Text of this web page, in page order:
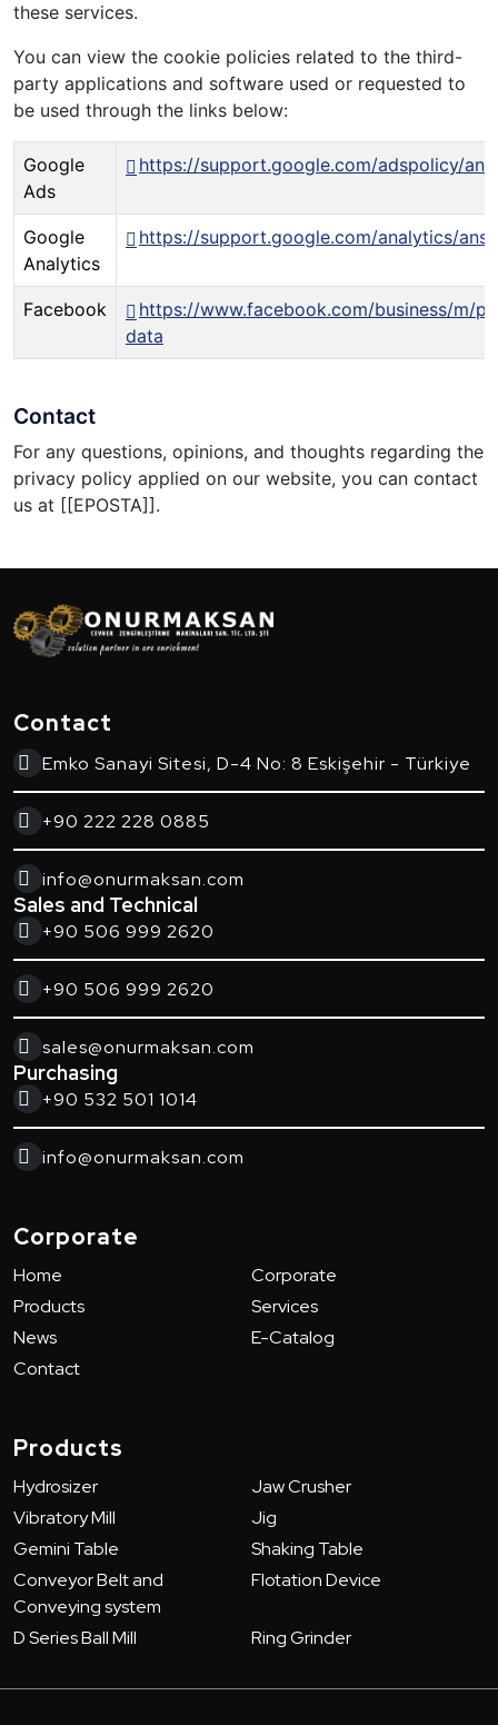
these services.
You can view the cookie policies related to the third-
party applications and software used or requested to
be used through the links below:
Google
Ads
https://support.google.com/adspolicy/
Google
Analytics
https://support.google.com/analytics/
Facebook
https://www.facebook.com/business/m/
data
Contact
For any questions, opinions, and thoughts regarding the
privacy policy applied on our website, you can contact
us at [[EPOSTA]].
Contact
Emko Sanayi Sitesi, D-4 No: 8 Eskişehir - Türkiye
+90 222 228 0885
info@onurmaksan.com
Sales and Technical
+90 506 999 2620
+90 506 999 2620
sales@onurmaksan.com
Purchasing
+90 532 501 1014
info@onurmaksan.com
Corporate
Home
Corporate
Products
Services
News
E-Catalog
Contact
Products
Hydrosizer
Jaw Crusher
Vibratory Mill
Jig
Gemini Table
Shaking Table
Conveyor Belt and
Conveying system
Flotation Device
D Series Ball Mill Ring Grinder